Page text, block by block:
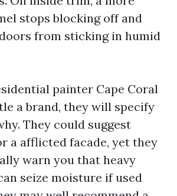
stops blocking off and
from sticking in humid
painter Cape Coral
a brand, they will specify
They could suggest
a afflicted facade, yet they
warn you that heavy
seize moisture if used